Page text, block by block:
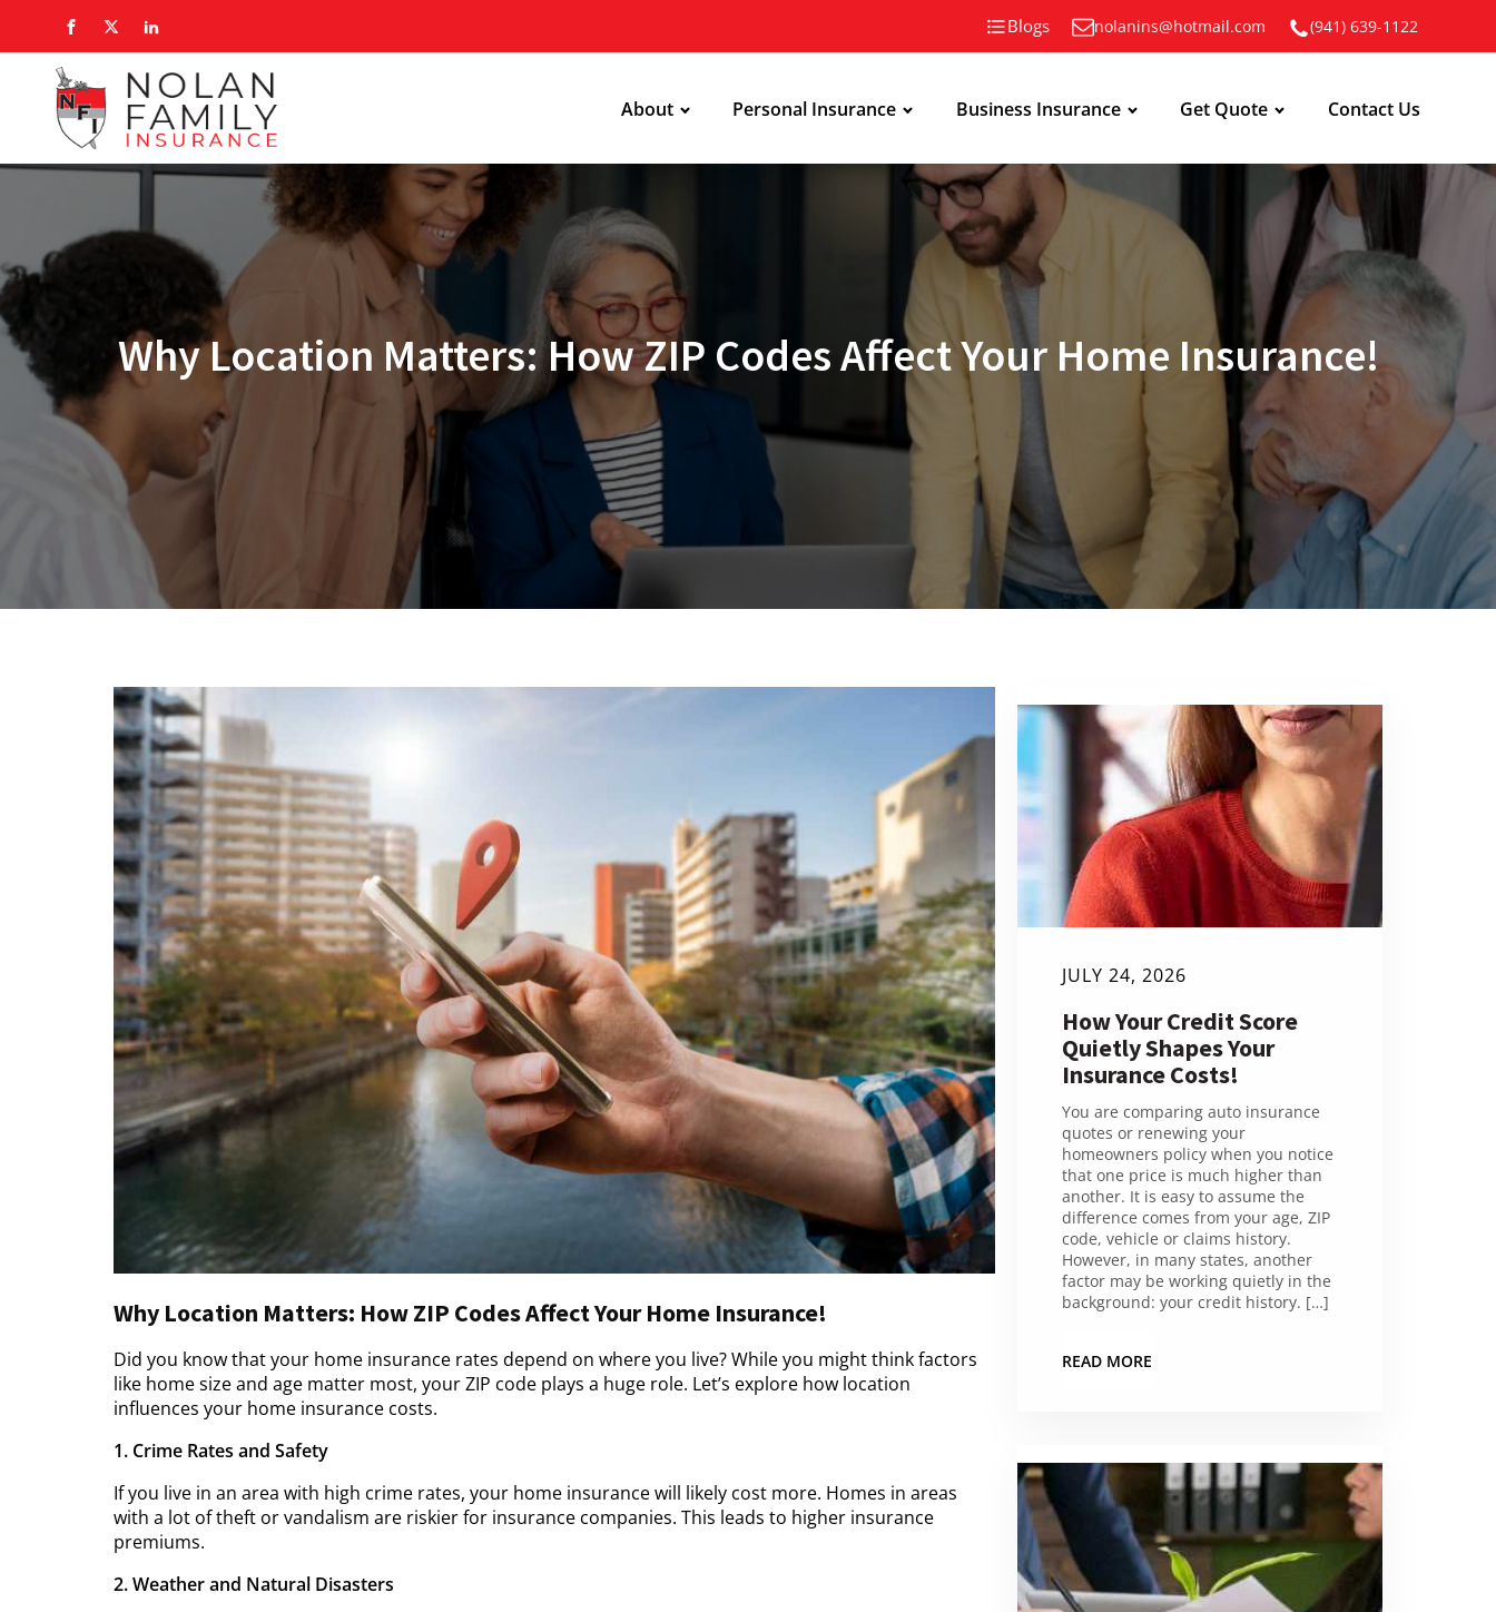
Blogs nolanins@hotmail.com (941) 639-1122
About Personal Insurance Business Insurance Get Quote Contact Us
Why Location Matters: How ZIP Codes Affect Your Home Insurance!
Why Location Matters: How ZIP Codes Affect Your Home Insurance!
Did you know that your home insurance rates depend on where you live? While you might think factors
like home size and age matter most, your ZIP code plays a huge role. Let’s explore how location
influences your home insurance costs.
1. Crime Rates and Safety
If you live in an area with high crime rates, your home insurance will likely cost more. Homes in areas
with a lot of theft or vandalism are riskier for insurance companies. This leads to higher insurance
premiums.
2. Weather and Natural Disasters
JULY 24, 2026
How Your Credit Score
Quietly Shapes Your
Insurance Costs!
You are comparing auto insurance
quotes or renewing your
homeowners policy when you notice
that one price is much higher than
another. It is easy to assume the
difference comes from your age, ZIP
code, vehicle or claims history.
However, in many states, another
factor may be working quietly in the
background: your credit history. […]
READ MORE